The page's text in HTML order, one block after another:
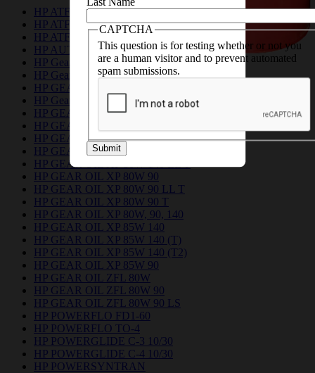
HP ATF 10
HP ATF DEX II
HP ATF DEX IID
HP AUTO TRANSMISSION FLUID A
HP Gear Drive EP 140
HP Gear Drive EP 90
HP GEAR DRIVE XP 85W 140
HP Gear Drive XP 85W 140
HP GEAR OIL EP 75W 80
HP GEAR OIL EP 75W 90 F
HP GEAR OIL EP 80, 90, 140
HP GEAR OIL EP 80W 90
HP GEAR OIL XP 80W 140 LL T
HP GEAR OIL XP 80W 90
HP GEAR OIL XP 80W 90 LL T
HP GEAR OIL XP 80W 90 T
HP GEAR OIL XP 80W, 90, 140
HP GEAR OIL XP 85W 140
HP GEAR OIL XP 85W 140 (T)
HP GEAR OIL XP 85W 140 (T2)
HP GEAR OIL XP 85W 90
HP GEAR OIL ZFL 80W
HP GEAR OIL ZFL 80W 90
HP GEAR OIL ZFL 80W 90 LS
HP POWERFLO FD1-60
HP POWERFLO TO-4
HP POWERGLIDE C-3 10/30
HP POWERGLIDE C-4 10/30
HP POWERSYNTRAN
CAPTCHA
This question is for testing whether or not you
are a human visitor and to prevent automated
spam submissions.
Submit